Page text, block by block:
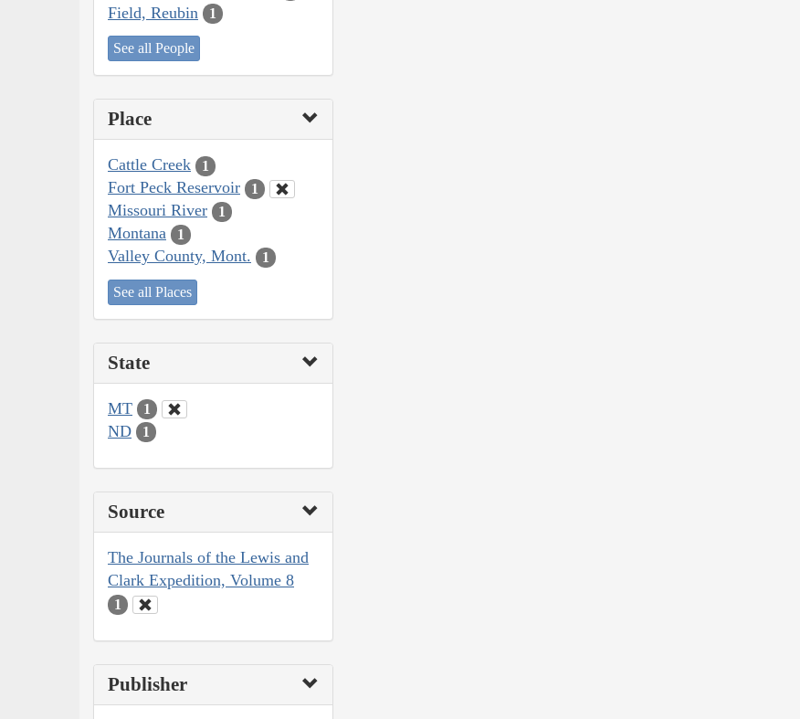
Field, Reubin 1
See all People
Place
Cattle Creek 1
Fort Peck Reservoir 1
Missouri River 1
Montana 1
Valley County, Mont. 1
See all Places
State
MT 1
ND 1
Source
The Journals of the Lewis and
Clark Expedition, Volume 8
1
Publisher